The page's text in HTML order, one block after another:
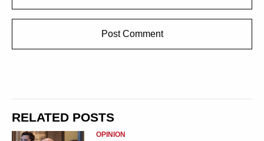
RELATED POSTS
OPINION